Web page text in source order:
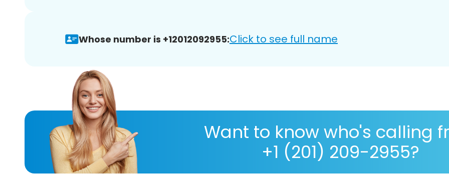
Whose number is +12012092955:Click to see full name
Want to know who's calling
+1 (201) 209-2955?